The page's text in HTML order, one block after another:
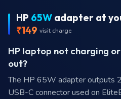
HP 65W adapter at
₹149 visit charge
HP laptop not charging
out?
The HP 65W adapter outputs
USB-C connector used on